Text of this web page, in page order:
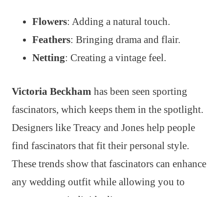
Flowers: Adding a natural touch.
Feathers: Bringing drama and flair.
Netting: Creating a vintage feel.
Victoria Beckham has been seen sporting
fascinators, which keeps them in the spotlight.
Designers like Treacy and Jones help people
find fascinators that fit their personal style.
These trends show that fascinators can enhance
any wedding outfit while allowing you to